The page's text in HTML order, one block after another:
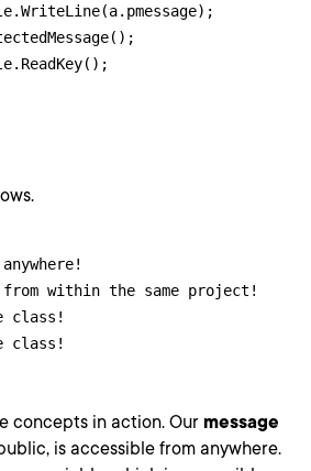
within the same project!
class!
class!
concepts in action. Our message
is accessible from anywhere.